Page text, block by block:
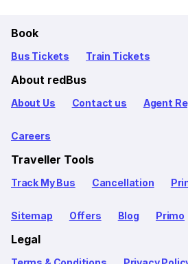
Book
Bus Tickets Train Tickets
About redBus
About Us Contact us Agent
Careers
Traveller Tools
Track My Bus Cancellation
Sitemap Offers Blog Primo
Legal